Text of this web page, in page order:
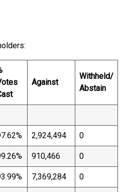
Against
Withheld/
Abstain
2,924,494 0
910,466 0
7,369,284 0